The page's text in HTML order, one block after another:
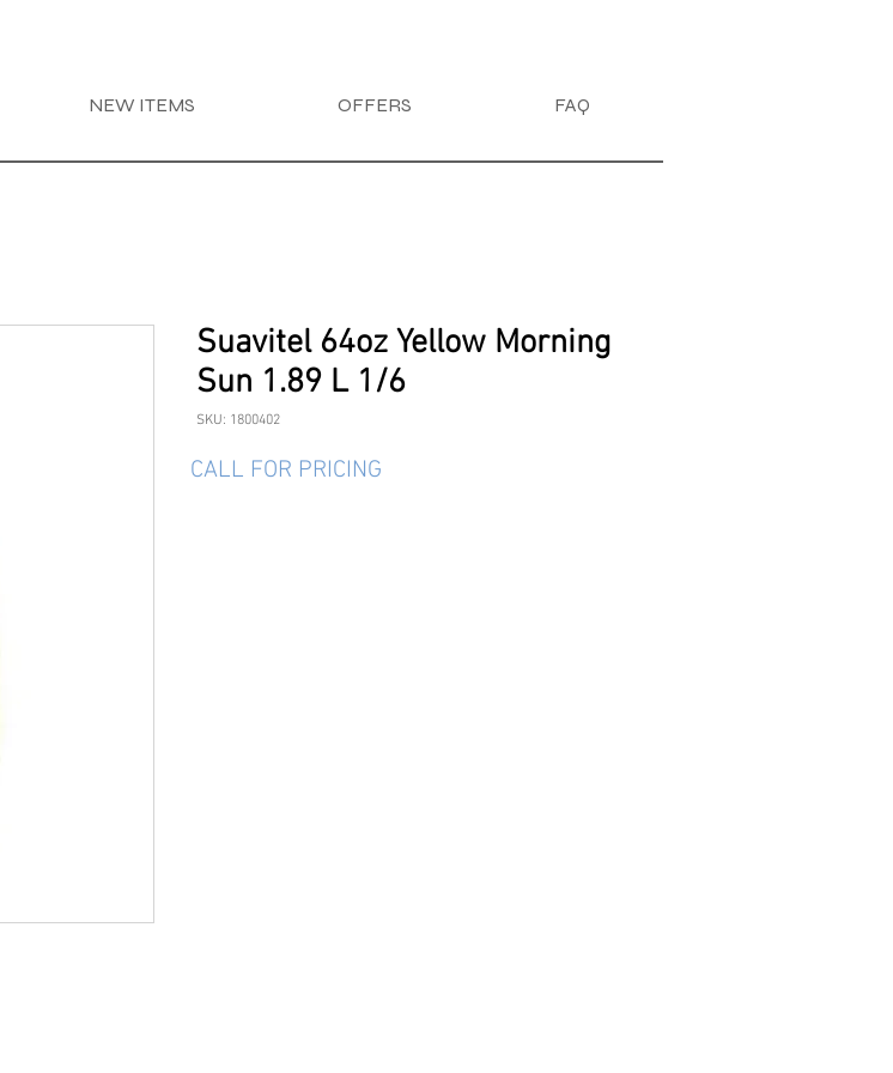
NEW ITEMS OFFERS FAQ
Suavitel 64oz Yellow Morning
Sun 1.89 L 1/6
SKU: 1800402
CALL FOR PRICING